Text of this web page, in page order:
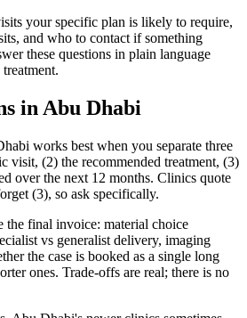
your specific plan is likely to require,
and who to contact if something
these questions in plain language
in Abu Dhabi
works best when you separate three
visit, (2) the recommended treatment, (3)
over the next 12 months. Clinics quote
(3), so ask specifically.
the final invoice: material choice
vs generalist delivery, imaging
the case is booked as a single long
ones. Trade-offs are real; there is no